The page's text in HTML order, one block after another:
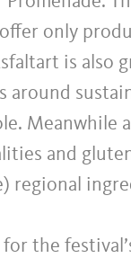
only
is also
around
Meanwhile
and
regional
the